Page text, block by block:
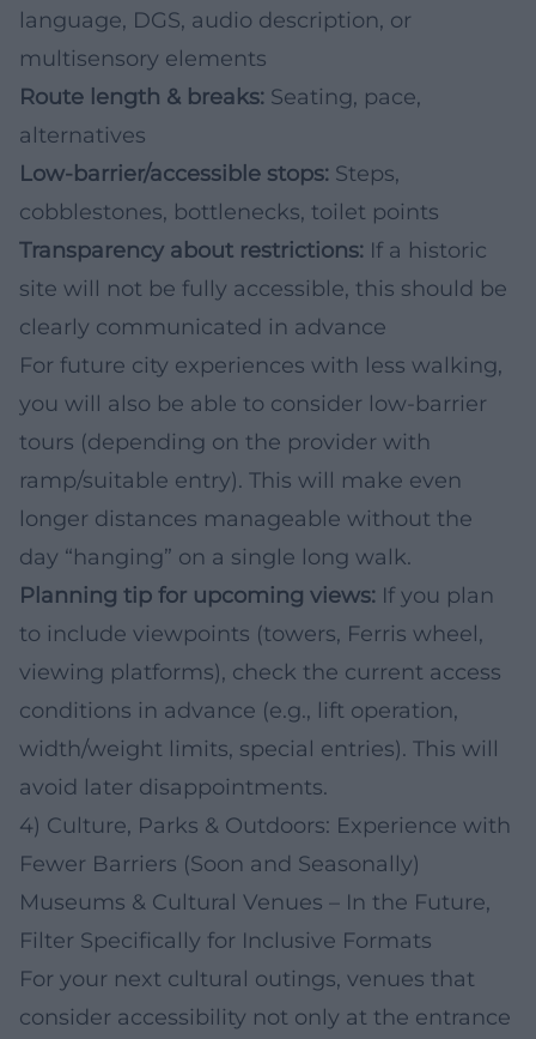
language, DGS, audio description, or
multisensory elements
Route length & breaks: Seating, pace,
alternatives
Low-barrier/accessible stops: Steps,
cobblestones, bottlenecks, toilet points
Transparency about restrictions: If a historic
site will not be fully accessible, this should be
clearly communicated in advance
For future city experiences with less walking,
you will also be able to consider low-barrier
tours (depending on the provider with
ramp/suitable entry). This will make even
longer distances manageable without the
day “hanging” on a single long walk.
Planning tip for upcoming views: If you plan
to include viewpoints (towers, Ferris wheel,
viewing platforms), check the current access
conditions in advance (e.g., lift operation,
width/weight limits, special entries). This will
avoid later disappointments.
4) Culture, Parks & Outdoors: Experience with
Fewer Barriers (Soon and Seasonally)
Museums & Cultural Venues – In the Future,
Filter Specifically for Inclusive Formats
For your next cultural outings, venues that
consider accessibility not only at the entrance